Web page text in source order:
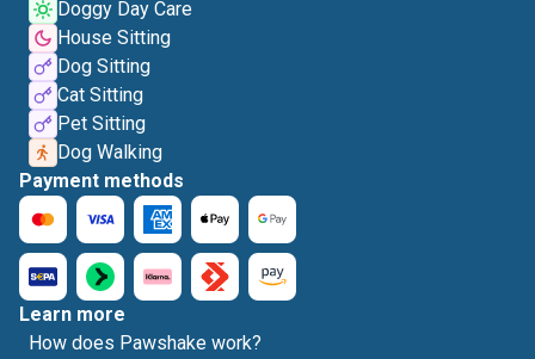
Doggy Day Care
House Sitting
Dog Sitting
Cat Sitting
Pet Sitting
Dog Walking
Payment methods
Learn more
How does Pawshake work?